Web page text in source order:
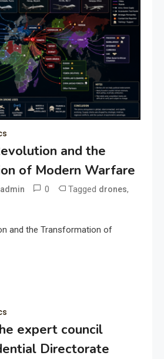
and the
of Modern Warfare
admin 0 Tagged drones,
and the Transformation of
expert council
Directorate